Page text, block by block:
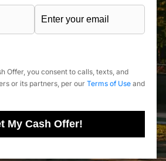
Offer, you consent to calls, texts, and
or its partners, per our Terms of Use and
My Cash Offer!